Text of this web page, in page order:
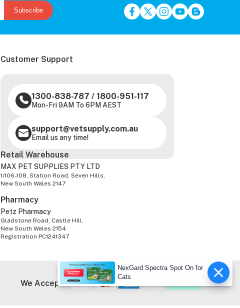
Subscribe
Customer Support
1300-838-787 / 1800-951-117
Mon-Fri 9AM To 6PM AEST
support@vetsupply.com.au
Email us any time!
Retail Warehouse
MAX PET SUPPLIES PTY LTD
1/106-108, Station Road, Seven Hills,
New South Wales 2147
Pharmacy
Petz Pharmacy
Gladstone Road, Castle Hill,
New South Wales 2154
Registration PC1241347
We Accept
NexGard Spectra Spot On for
Cats